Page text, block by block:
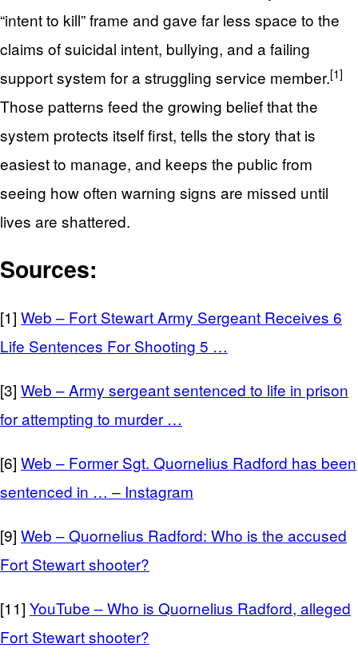
“intent to kill” frame and gave far less space to the
claims of suicidal intent, bullying, and a failing
support system for a struggling service member.[1]
Those patterns feed the growing belief that the
system protects itself first, tells the story that is
easiest to manage, and keeps the public from
seeing how often warning signs are missed until
lives are shattered.
Sources:
[1] Web – Fort Stewart Army Sergeant Receives 6
Life Sentences For Shooting 5 …
[3] Web – Army sergeant sentenced to life in prison
for attempting to murder …
[6] Web – Former Sgt. Quornelius Radford has been
sentenced in … – Instagram
[9] Web – Quornelius Radford: Who is the accused
Fort Stewart shooter?
[11] YouTube – Who is Quornelius Radford, alleged
Fort Stewart shooter?